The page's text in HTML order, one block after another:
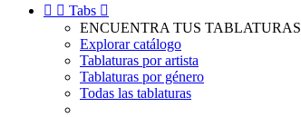
  Tabs 
ENCUENTRA TUS TABLATURAS
Explorar catálogo
Tablaturas por artista
Tablaturas por género
Todas las tablaturas